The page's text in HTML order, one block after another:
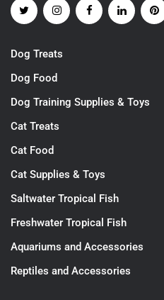
Dog Treats
Dog Food
Dog Training Supplies & Toys
Cat Treats
Cat Food
Cat Supplies & Toys
Saltwater Tropical Fish
Freshwater Tropical Fish
Aquariums and Accessories
Reptiles and Accessories